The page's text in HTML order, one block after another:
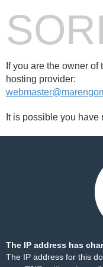
If you are the owner
hosting provider:
It is possible you
The IP address has
The IP address for this